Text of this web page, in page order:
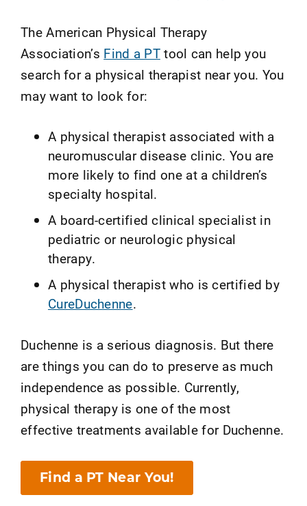
The American Physical Therapy
Association’s Find a PTtool can help you
search for a physical therapist near you. You
may want to look for:
A physical therapist associated with a
neuromuscular disease clinic. You are
more likely to find one at a children’s
specialty hospital.
A board-certified clinical specialist in
pediatric or neurologic physical
therapy.
A physical therapist who is certified by
CureDuchenne.
Duchenne is a serious diagnosis. But there
are things you can do to preserve as much
independence as possible. Currently,
physical therapy is one of the most
effective treatments available for Duchenne.
Find a PT Near You!